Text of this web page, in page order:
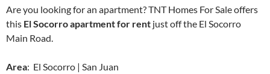
Are you looking for an apartment? TNT Homes For Sale offers
this El Socorro apartment for rent just off the El Socorro
Main Road.
Area: El Socorro | San Juan